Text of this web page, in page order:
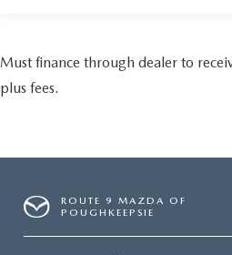
Must finance through dealer to
plus fees.
ROUTE 9 MAZDA OF
POUGHKEEPSIE